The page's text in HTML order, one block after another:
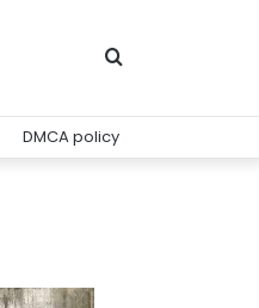
Search
DMCA policy